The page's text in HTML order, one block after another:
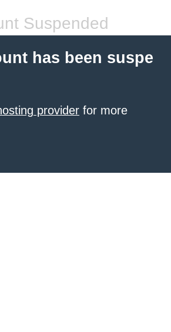
Suspended
has been suspe
provider for more